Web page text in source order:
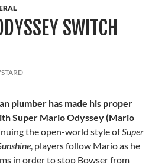
SWITCH
plumber has made his proper
Super Mario Odyssey (Mario
the open-world style ofSuper
, players follow Mario as he
in order to stop Bowser from